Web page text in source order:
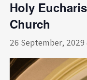
Holy
Church
26 September, 2029